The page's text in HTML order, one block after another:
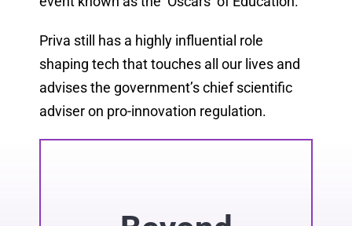
Priva still has a highly influential role
shaping tech that touches all our lives and
advises the government’s chief scientific
adviser on pro-innovation regulation.